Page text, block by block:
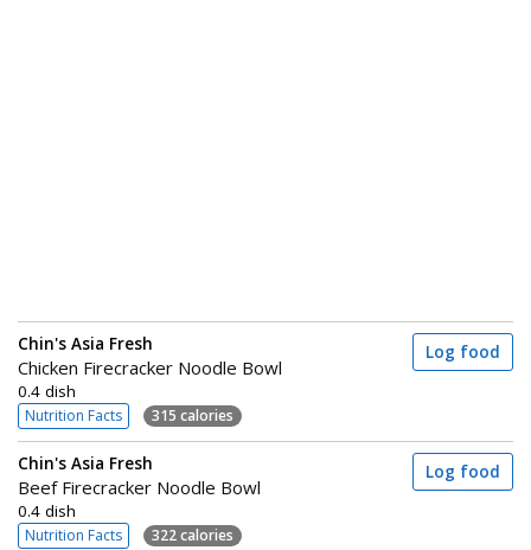
Chin's Asia Fresh
Chicken Firecracker Noodle Bowl
0.4 dish
Nutrition Facts 315 calories
Log food
Chin's Asia Fresh
Beef Firecracker Noodle Bowl
0.4 dish
Nutrition Facts 322 calories
Log food